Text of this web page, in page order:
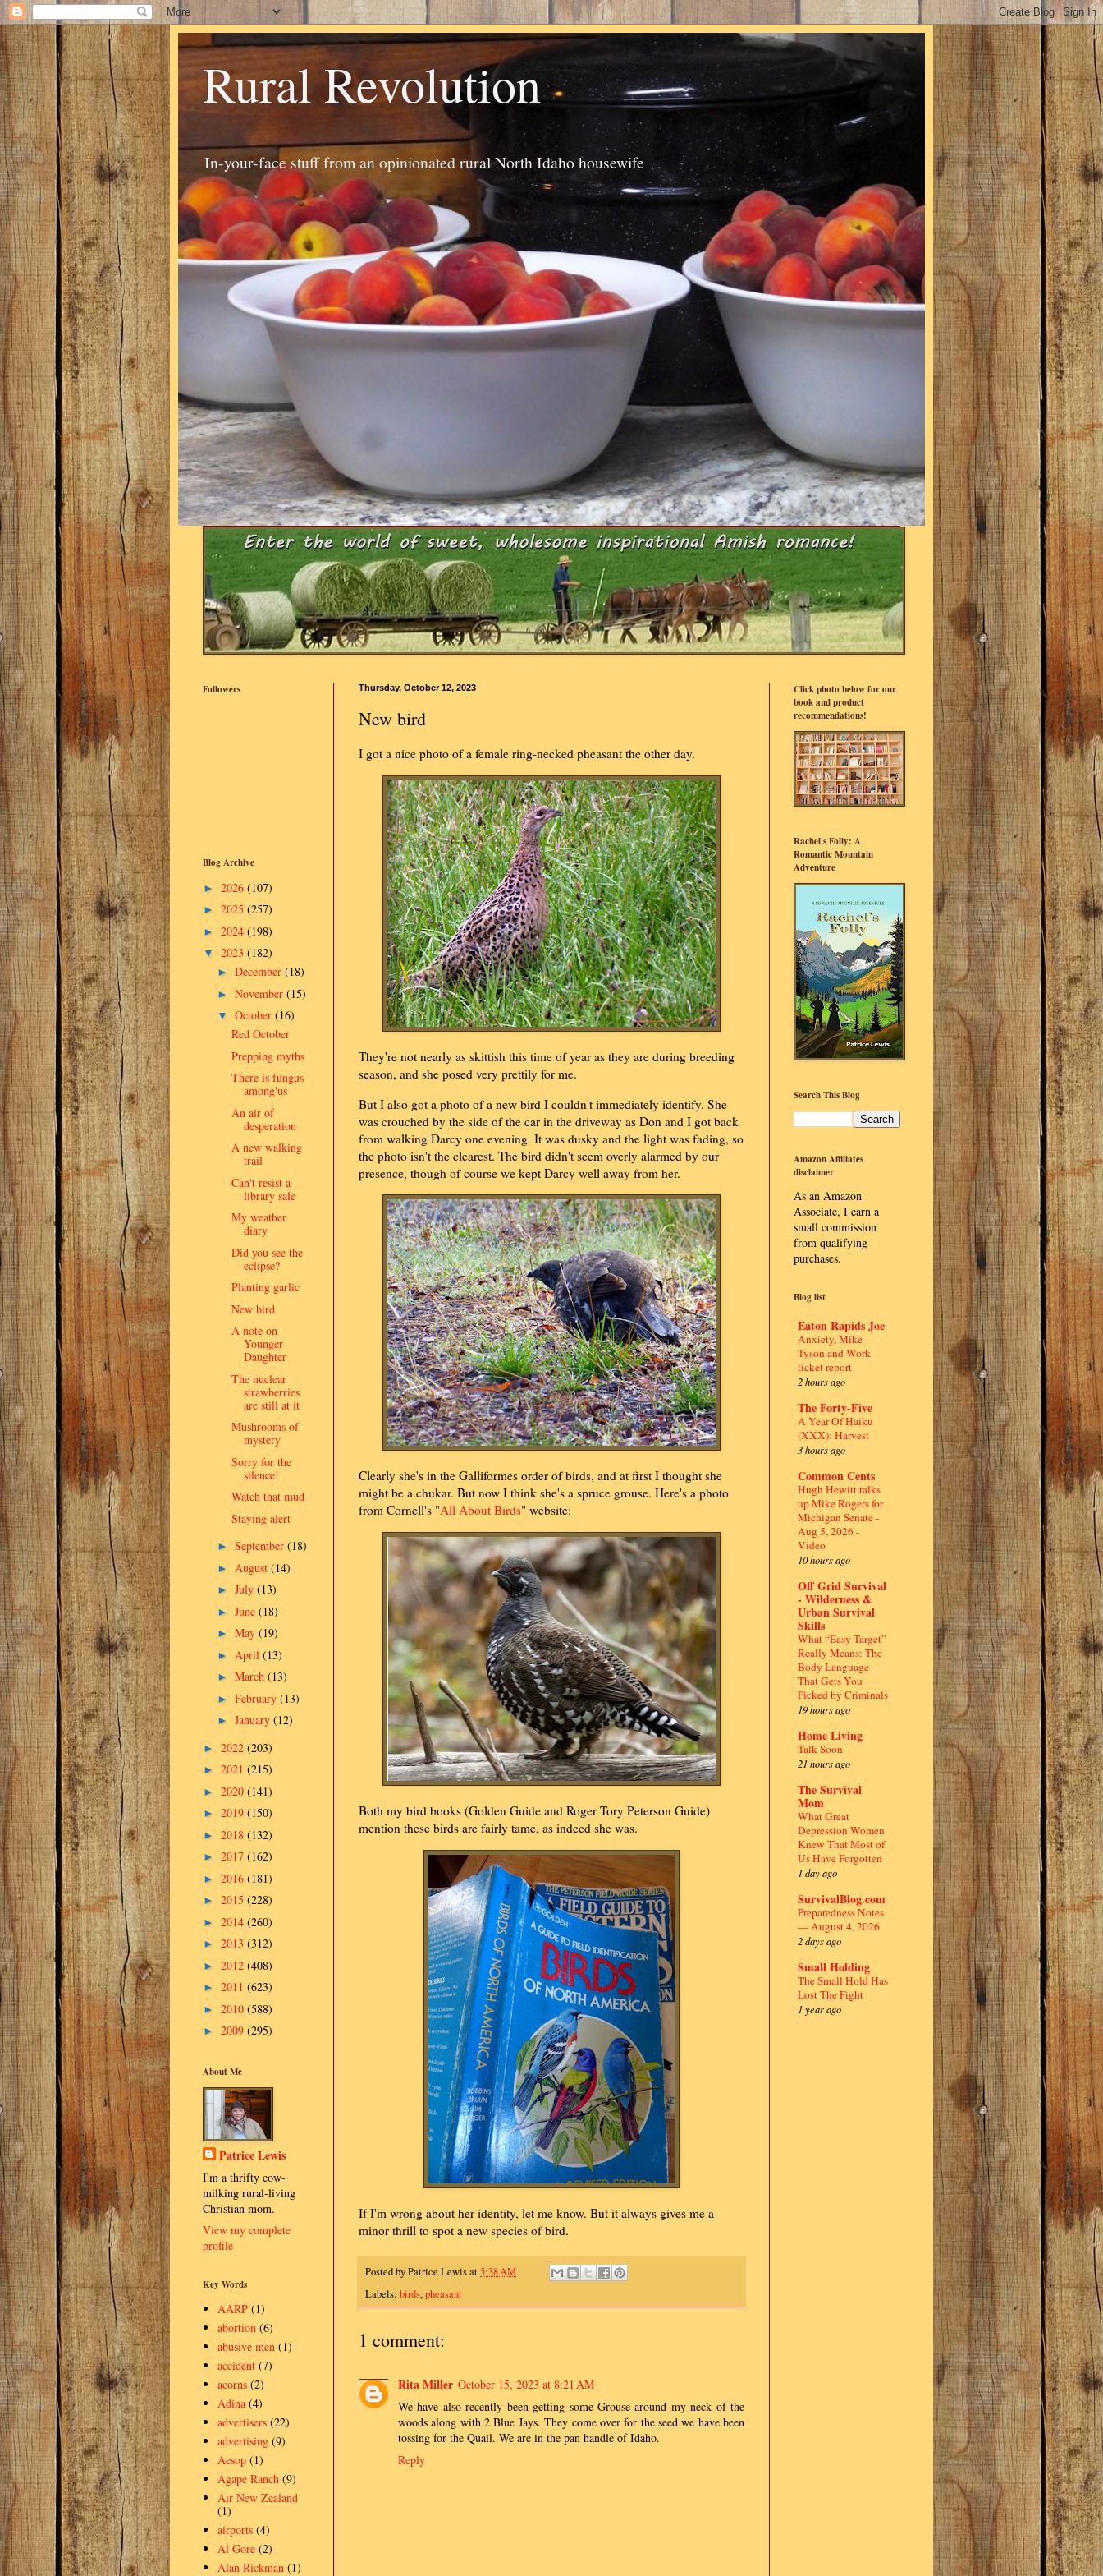
Rural Revolution
In-your-face stuff from an opinionated rural North Idaho housewife
Thursday, October 12, 2023
New bird
I got a nice photo of a female ring-necked pheasant the other day.
They're not nearly as skittish this time of year as they are during breeding
season, and she posed very prettily for me.
But I also got a photo of a new bird I couldn't immediately identify. She
was crouched by the side of the car in the driveway as Don and I got back
from walking Darcy one evening. It was dusky and the light was fading, so
the photo isn't the clearest. The bird didn't seem overly alarmed by our
presence, though of course we kept Darcy well away from her.
Clearly she's in the Galliformes order of birds, and at first I thought she
might be a chukar. But now I think she's a spruce grouse. Here's a photo
from Cornell's "All About Birds" website:
Both my bird books (Golden Guide and Roger Tory Peterson Guide)
mention these birds are fairly tame, as indeed she was.
If I'm wrong about her identity, let me know. But it always gives me a
minor thrill to spot a new species of bird.
Posted byPatrice Lewisat5:38 AM
Labels: birds,pheasant
1 comment:
Rita Miller October 15, 2023 at 8:21 AM
We have also recently been getting some Grouse around my neck of the
woods along with 2 Blue Jays. They come over for the seed we have been
tossing for the Quail. We are in the pan handle of Idaho.
Reply
Followers
Blog Archive
► 2026 (107)
► 2025 (257)
► 2024 (198)
▼ 2023 (182)
► December (18)
► November (15)
▼ October (16)
Red October
Prepping myths
There is fungus
among'us
An air of
desperation
A new walking
trail
Can't resist a
library sale
My weather
diary
Did you see the
eclipse?
Planting garlic
New bird
A note on
Younger
Daughter
The nuclear
strawberries
are still at it
Mushrooms of
mystery
Sorry for the
silence!
Watch that mud
Staying alert
► September (18)
► August (14)
► July (13)
► June (18)
► May (19)
► April (13)
► March (13)
► February (13)
► January (12)
► 2022 (203)
► 2021 (215)
► 2020 (141)
► 2019 (150)
► 2018 (132)
► 2017 (162)
► 2016 (181)
► 2015 (228)
► 2014 (260)
► 2013 (312)
► 2012 (408)
► 2011 (623)
► 2010 (588)
► 2009 (295)
About Me
Patrice Lewis
I'm a thrifty cow-
milking rural-living
Christian mom.
View my complete
profile
Key Words
AARP (1)
abortion (6)
abusive men (1)
accident (7)
acorns (2)
Adina (4)
advertisers (22)
advertising (9)
Aesop (1)
Agape Ranch (9)
Air New Zealand
(1)
airports (4)
Al Gore (2)
Alan Rickman (1)
Click photo below for our
book and product
recommendations!
Rachel's Folly: A
Romantic Mountain
Adventure
Search This Blog
Amazon Affiliates
disclaimer
As an Amazon
Associate, I earn a
small commission
from qualifying
purchases.
Blog list
Eaton Rapids Joe
Anxiety, Mike
Tyson and Work-
ticket report
2 hours ago
The Forty-Five
A Year Of Haiku
(XXX): Harvest
3 hours ago
Common Cents
Hugh Hewitt talks
up Mike Rogers for
Michigan Senate -
Aug 5, 2026 -
Video
10 hours ago
Off Grid Survival
- Wilderness &
Urban Survival
Skills
What “Easy Target”
Really Means: The
Body Language
That Gets You
Picked by Criminals
19 hours ago
Home Living
Talk Soon
21 hours ago
The Survival
Mom
What Great
Depression Women
Knew That Most of
Us Have Forgotten
1 day ago
SurvivalBlog.com
Preparedness Notes
— August 4, 2026
2 days ago
Small Holding
The Small Hold Has
Lost The Fight
1 year ago